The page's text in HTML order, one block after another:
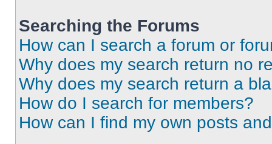
Searching the Forums
How can I search a forum or
Why does my search return no
Why does my search return a
How do I search for members?
How can I find my own posts